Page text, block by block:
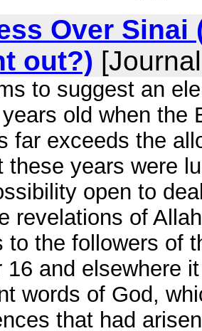
Over Sinai
out?)
to suggest an
old when the
far exceeds the
these years were
open to
revelations of
to the followers of
16 and elsewhere
words of God,
that had